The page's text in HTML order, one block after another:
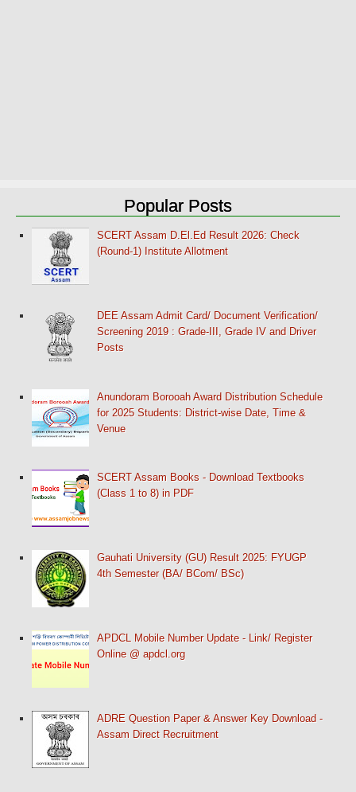
Popular Posts
SCERT Assam D.El.Ed Result 2026: Check
(Round-1) Institute Allotment
DEE Assam Admit Card/ Document Verification/
Screening 2019 : Grade-III, Grade IV and Driver
Posts
Anundoram Borooah Award Distribution Schedule
for 2025 Students: District-wise Date, Time &
Venue
SCERT Assam Books - Download Textbooks
(Class 1 to 8) in PDF
Gauhati University (GU) Result 2025: FYUGP
4th Semester (BA/ BCom/ BSc)
APDCL Mobile Number Update - Link/ Register
Online @ apdcl.org
ADRE Question Paper & Answer Key Download -
Assam Direct Recruitment